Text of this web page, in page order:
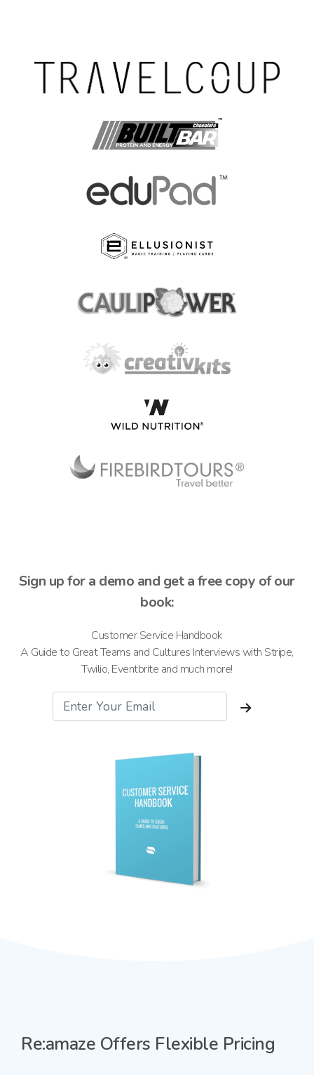
Sign up for a demo and get a free copy of our
book:
Customer Service Handbook
A Guide to Great Teams and Cultures Interviews with Stripe,
Twilio, Eventbrite and much more!
Re:amaze Offers Flexible Pricing